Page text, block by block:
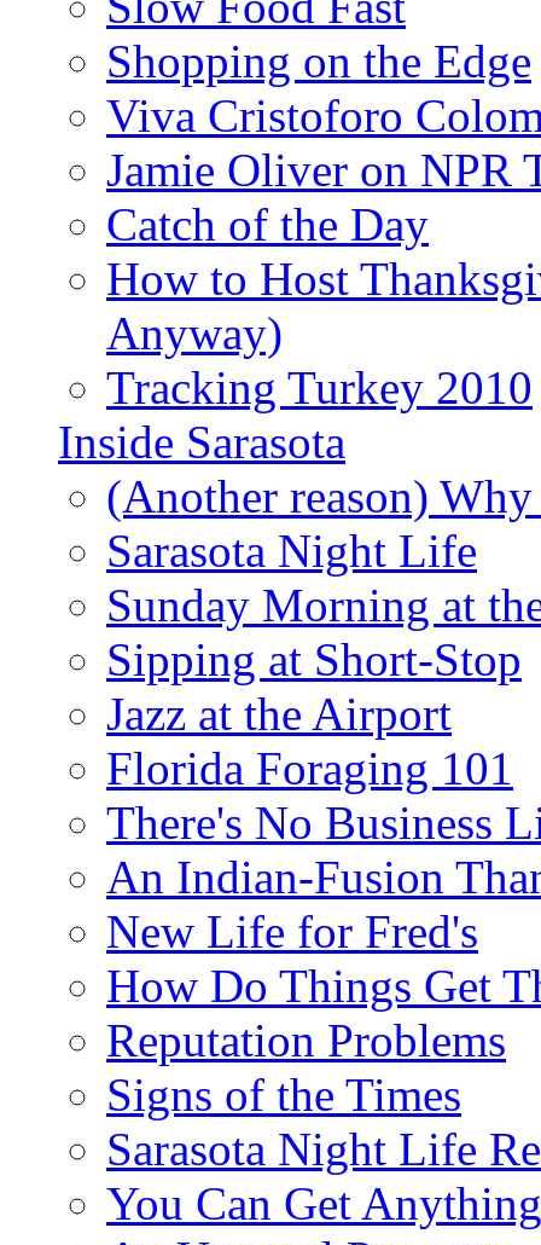
Shopping on the Edge
Viva Cristoforo
Jamie Oliver on NPR
Catch of the Day
How to Host
Anyway)
Tracking Turkey 2010
Inside Sarasota
(Another reason)
Sarasota Night Life
Sunday Morning at
Sipping at Short-Stop
Jazz at the Airport
Florida Foraging 101
There's No Business
An Indian-Fusion
New Life for Fred's
How Do Things Get
Reputation Problems
Signs of the Times
Sarasota Night Life
You Can Get